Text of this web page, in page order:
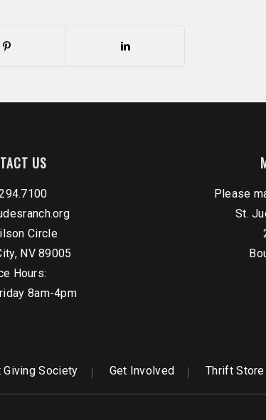
US
Circle
NV 89005
Hours:
8am-4pm
Please
St.
Giving Society Get Involved Thrift Store